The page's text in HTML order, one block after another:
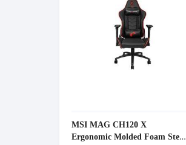
MSI MAG CH120 X
Ergonomic Molded Foam Steel